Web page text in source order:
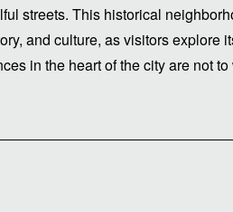
streets. This historical
and culture, as visitors explore
in the heart of the city are not